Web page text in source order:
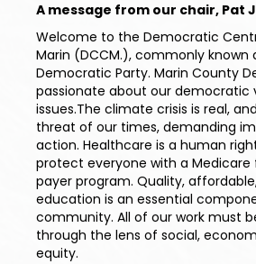
A message from our chair, Pat
Welcome to the Democratic
Marin (DCCM.), commonly known
Democratic Party. Marin County
passionate about our democratic
issues.The climate crisis is real,
threat of our times, demanding
action. Healthcare is a human
protect everyone with a Medicare
payer program. Quality,
education is an essential
community. All of our work must
through the lens of social,
equity.